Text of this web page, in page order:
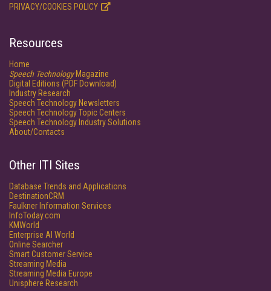
PRIVACY/COOKIES POLICY
Resources
Home
Speech TechnologyMagazine
Digital Editions (PDF Download)
Industry Research
Speech Technology Newsletters
Speech Technology Topic Centers
Speech Technology Industry Solutions
About/Contacts
Other ITI Sites
Database Trends and Applications
DestinationCRM
Faulkner Information Services
InfoToday.com
KMWorld
Enterprise AI World
Online Searcher
Smart Customer Service
Streaming Media
Streaming Media Europe
Unisphere Research